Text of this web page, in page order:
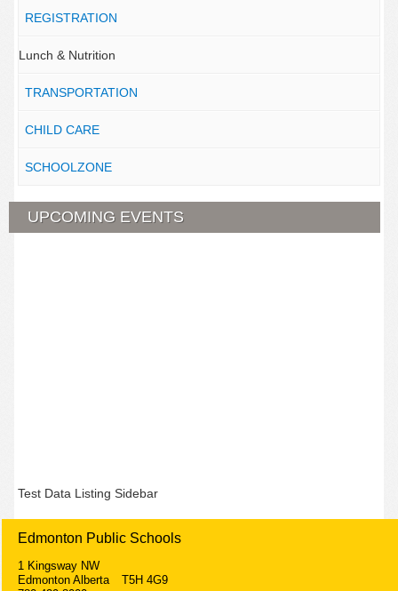
REGISTRATION
Lunch & Nutrition
TRANSPORTATION
CHILD CARE
SCHOOLZONE
UPCOMING EVENTS
Test Data Listing Sidebar
Edmonton Public Schools
1 Kingsway NW
Edmonton Alberta T5H 4G9